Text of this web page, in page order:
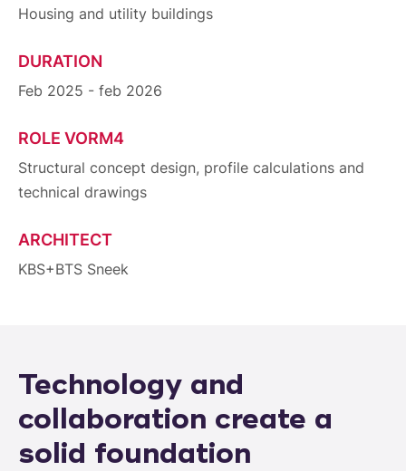
Housing and utility buildings
DURATION
Feb 2025 - feb 2026
ROLE VORM4
Structural concept design, profile calculations and
technical drawings
ARCHITECT
KBS+BTS Sneek
Technology and
collaboration create a
solid foundation